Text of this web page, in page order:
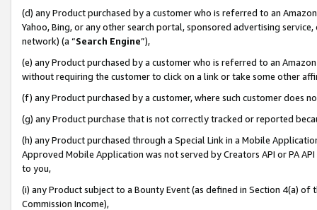
(d) any Product purchased by a customer who is referred to an
Yahoo, Bing, or any other search portal, sponsored advertising
network) (a “Search Engine”),
(e) any Product purchased by a customer who is referred to an
without requiring the customer to click on a link or take some other
(f) any Product purchased by a customer, where such customer does
(g) any Product purchase that is not correctly tracked or reported
(h) any Product purchased through a Special Link in a Mobile
Approved Mobile Application was not served by Creators API or PA
to you,
(i) any Product subject to a Bounty Event (as defined in Section 4(a)
Commission Income),